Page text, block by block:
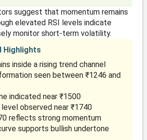
suggest that momentum remains
elevated RSI levels indicate
monitor short-term volatility.
Highlights
inside a rising trend channel
seen between ₹1246 and
indicated near ₹1500
observed near ₹1740
reflects strong momentum
supports bullish undertone